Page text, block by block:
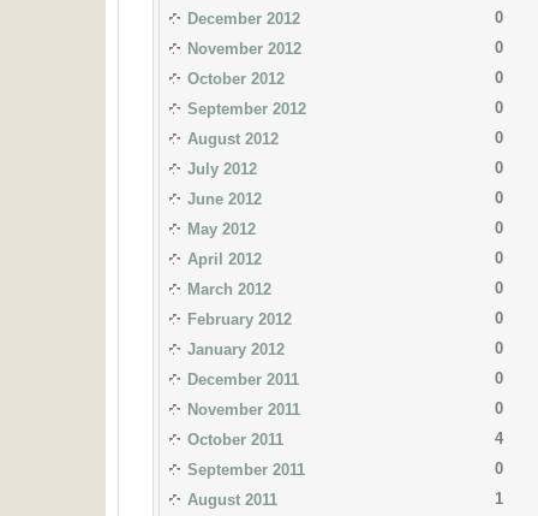
December 2012
0
November 2012
0
October 2012
0
September 2012
0
August 2012
0
July 2012
0
June 2012
0
May 2012
0
April 2012
0
March 2012
0
February 2012
0
January 2012
0
December 2011
0
November 2011
0
October 2011
4
September 2011
0
August 2011
1